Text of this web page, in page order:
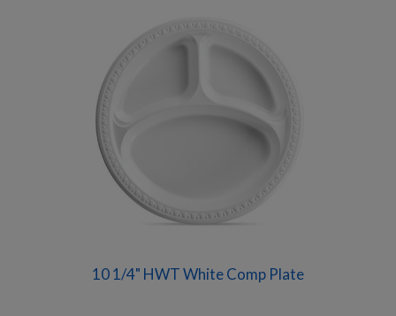
10 1/4" HWT White Comp Plate